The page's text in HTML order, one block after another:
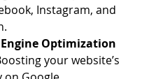
Instagram, and
Optimization
your website’s